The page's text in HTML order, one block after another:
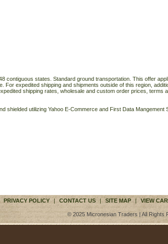
contiguous states. Standard ground transportation. This offer
For expedited shipping and shipments outside of this region,
shipping rates, wholesale and custom order prices, terms
shielded utilizing Yahoo E-Commerce and First Data Mangement
PRIVACY POLICY | CONTACT US | SITE MAP | VIEW
© 2025 Micronesian Traders | All Rights